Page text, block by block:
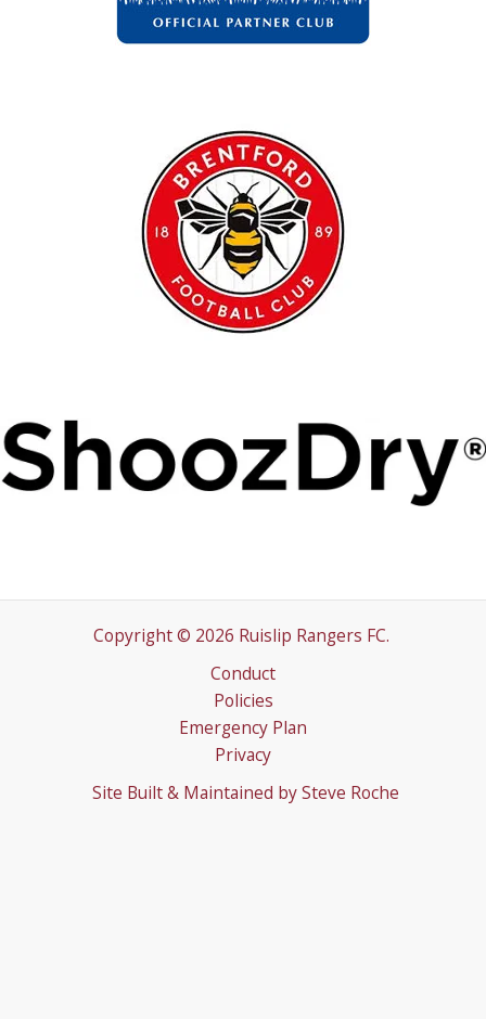
Copyright © 2026 Ruislip Rangers FC.
Conduct
Policies
Emergency Plan
Privacy
Site Built & Maintained by Steve Roche